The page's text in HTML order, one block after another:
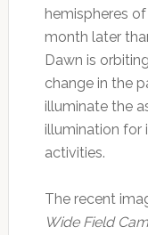
hemispheres
month later
Dawn is
change in the
illuminate the
illumination for
activities.
The recent
Wide Field